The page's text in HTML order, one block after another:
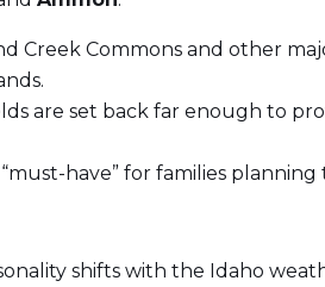
Creek Commons and other
are set back far enough to
have” for families
shifts with the Idaho